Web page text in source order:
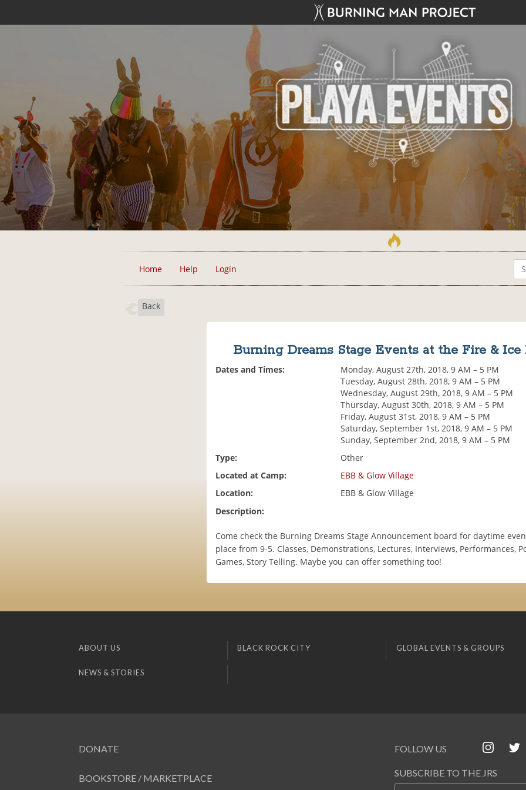
Home Help Login
Back
Burning Dreams Stage Events at the Fire & Ice
Dates and Times:
Monday, August 27th, 2018, 9 AM – 5 PM
Tuesday, August 28th, 2018, 9 AM – 5 PM
Wednesday, August 29th, 2018, 9 AM – 5 PM
Thursday, August 30th, 2018, 9 AM – 5 PM
Friday, August 31st, 2018, 9 AM – 5 PM
Saturday, September 1st, 2018, 9 AM – 5 PM
Sunday, September 2nd, 2018, 9 AM – 5 PM
Type:
Other
Located at Camp:
EBB & Glow Village
Location:
EBB & Glow Village
Description:
Come check the Burning Dreams Stage Announcement board for daytime
place from 9-5. Classes, Demonstrations, Lectures, Interviews, Performances,
Games, Story Telling. Maybe you can offer something too!
ABOUT US BLACK ROCK CITY GLOBAL EVENTS & GROUPS
NEWS & STORIES
DONATE
BOOKSTORE / MARKETPLACE
FOLLOW US
SUBSCRIBE TO THE JRS